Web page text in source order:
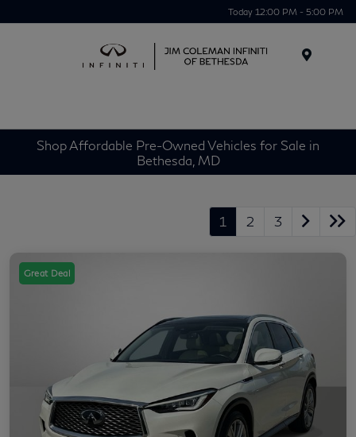
Today 12:00 PM - 5:00 PM
Shop Affordable Pre-Owned Vehicles for Sale in
Bethesda, MD
1 2 3
Great Deal